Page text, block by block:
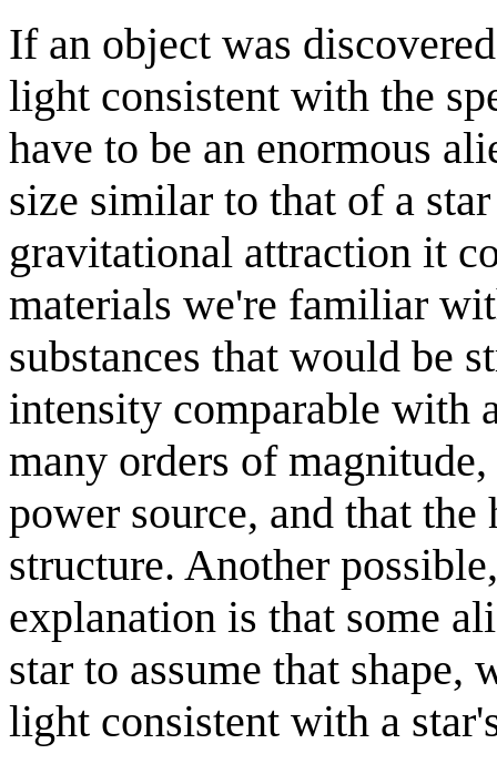
If an object was
light consistent with the
have to be an enormous
size similar to that of a
gravitational attraction it
materials we're familiar
substances that would be
intensity comparable with
many orders of
power source, and that
structure. Another
explanation is that some
star to assume that
light consistent with a